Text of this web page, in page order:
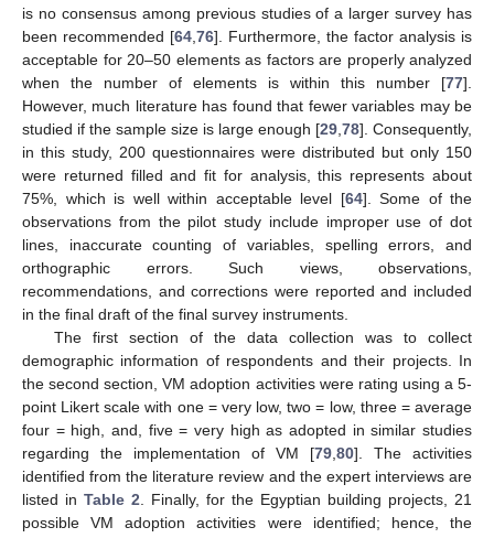
is no consensus among previous studies of a larger survey has
been recommended [64 76]. Furthermore, the factor analysis is
acceptable for 20–50 elements as factors are properly analyzed
when the number of elements is within this number [77].
However, much literature has found that fewer variables may be
studied if the sample size is large enough [29 78]. Consequently,
in this study, 200 questionnaires were distributed but only 150
were returned filled and fit for analysis, this represents about
75%, which is well within acceptable level [64]. Some of the
observations from the pilot study include improper use of dot
lines, inaccurate counting of variables, spelling errors, and
orthographic errors. Such views, observations,
recommendations, and corrections were reported and included
in the final draft of the final survey instruments.
The first section of the data collection was to collect
demographic information of respondents and their projects. In
the second section, VM adoption activities were rating using a 5-
point Likert scale with one = very low, two = low, three = average
four = high, and, five = very high as adopted in similar studies
regarding the implementation of VM [79 80]. The activities
identified from the literature review and the expert interviews are
listed in Table 2 . Finally, for the Egyptian building projects, 21
possible VM adoption activities were identified; hence, the